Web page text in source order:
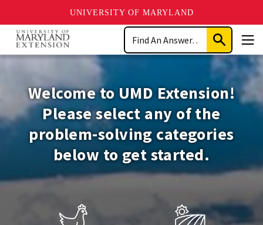
UNIVERSITY OF MARYLAND
Skip
main
Search
Submit
Search
University
Maryland
Extension
Welcome to UMD Extension!
Please select any of the
problem-solving categories
below to get started.